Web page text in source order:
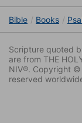
Bible Books
Scripture quoted
are from THE
NIV®. Copyright ©
reserved